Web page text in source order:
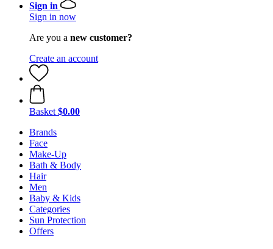
Sign in
Sign in now
Are you a new customer?
Create an account
Basket $0.00
Brands
Face
Make-Up
Bath & Body
Hair
Men
Baby & Kids
Categories
Sun Protection
Offers